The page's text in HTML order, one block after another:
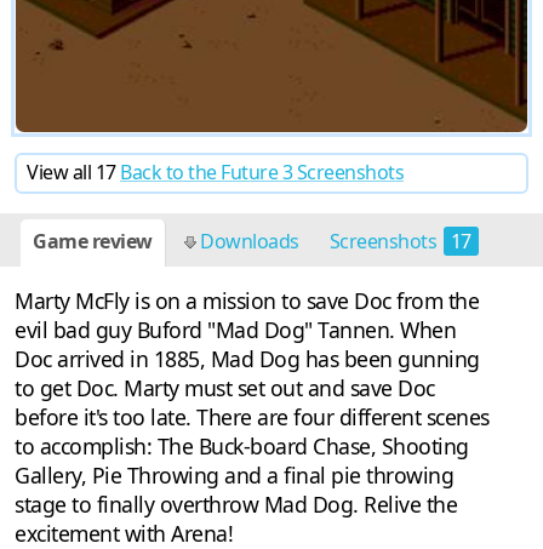
View all 17Back to the Future 3 Screenshots
Game review Downloads Screenshots 17
Discussion 2
Marty McFly is on a mission to save Doc from the
evil bad guy Buford "Mad Dog" Tannen. When
Doc arrived in 1885, Mad Dog has been gunning
to get Doc. Marty must set out and save Doc
before it's too late. There are four different scenes
to accomplish: The Buck-board Chase, Shooting
Gallery, Pie Throwing and a final pie throwing
stage to finally overthrow Mad Dog. Relive the
excitement with Arena!